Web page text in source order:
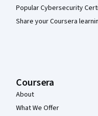
Popular Cybersecurity
Share your Coursera
Coursera
About
What We Offer